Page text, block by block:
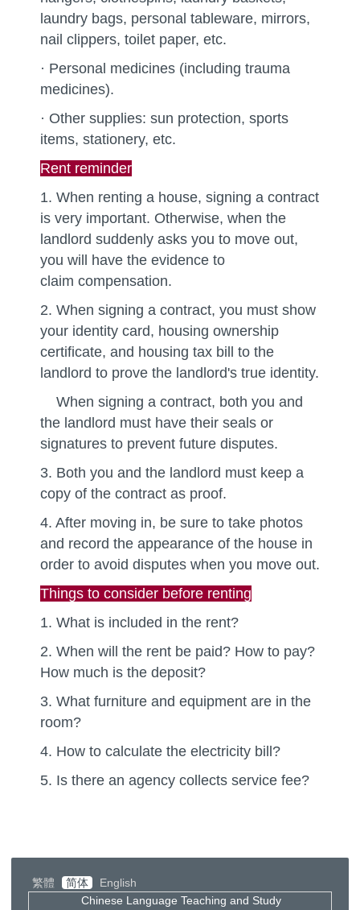
laundry bags, personal tableware, mirrors,
nail clippers, toilet paper, etc.
· Personal medicines (including trauma
medicines).
· Other supplies: sun protection, sports
items, stationery, etc.
Rent reminder
1. When renting a house, signing a contract
is very important. Otherwise, when the
landlord suddenly asks you to move out,
you will have the evidence to
claim compensation.
2. When signing a contract, you must show
your identity card, housing ownership
certificate, and housing tax bill to the
landlord to prove the landlord's true identity.
When signing a contract, both you and
the landlord must have their seals or
signatures to prevent future disputes.
3. Both you and the landlord must keep a
copy of the contract as proof.
4. After moving in, be sure to take photos
and record the appearance of the house in
order to avoid disputes when you move out.
Things to consider before renting
1. What is included in the rent?
2. When will the rent be paid? How to pay?
How much is the deposit?
3. What furniture and equipment are in the
room?
4. How to calculate the electricity bill?
5. Is there an agency collects service fee?
繁體 简体
English
Chinese Language Teaching and Study